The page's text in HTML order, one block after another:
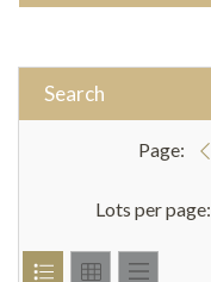
Search
Page:
Lots per page: